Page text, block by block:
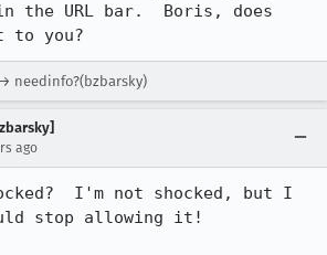
the URL bar.  Boris, does
to you?
needinfo?(bzbarsky)
ago
I'm not shocked, but I
stop allowing it!